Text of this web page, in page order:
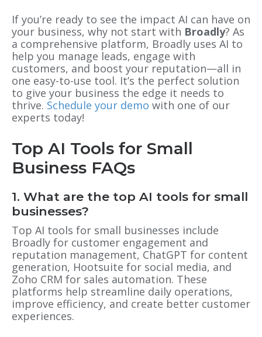
If you’re ready to see the impact AI can have on
your business, why not start with Broadly? As
a comprehensive platform, Broadly uses AI to
help you manage leads, engage with
customers, and boost your reputation—all in
one easy-to-use tool. It’s the perfect solution
to give your business the edge it needs to
thrive. Schedule your demo with one of our
experts today!
Top AI Tools for Small
Business FAQs
1. What are the top AI tools for small
businesses?
Top AI tools for small businesses include
Broadly for customer engagement and
reputation management, ChatGPT for content
generation, Hootsuite for social media, and
Zoho CRM for sales automation. These
platforms help streamline daily operations,
improve efficiency, and create better customer
experiences.